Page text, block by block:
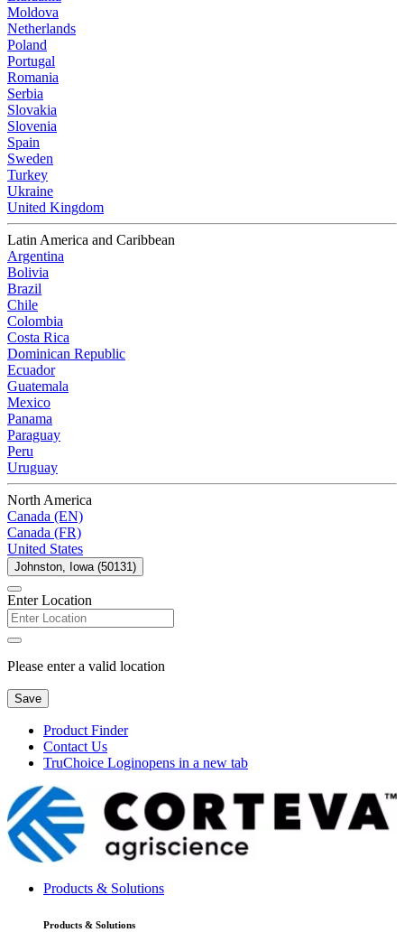
Moldova
Netherlands
Poland
Portugal
Romania
Serbia
Slovakia
Slovenia
Spain
Sweden
Turkey
Ukraine
United Kingdom
Latin America and Caribbean
Argentina
Bolivia
Brazil
Chile
Colombia
Costa Rica
Dominican Republic
Ecuador
Guatemala
Mexico
Panama
Paraguay
Peru
Uruguay
North America
Canada (EN)
Canada (FR)
United States
Johnston, Iowa (50131)
Enter Location
Please enter a valid location
Save
Product Finder
Contact Us
TruChoice Loginopens in a new tab
Products & Solutions
Products & Solutions